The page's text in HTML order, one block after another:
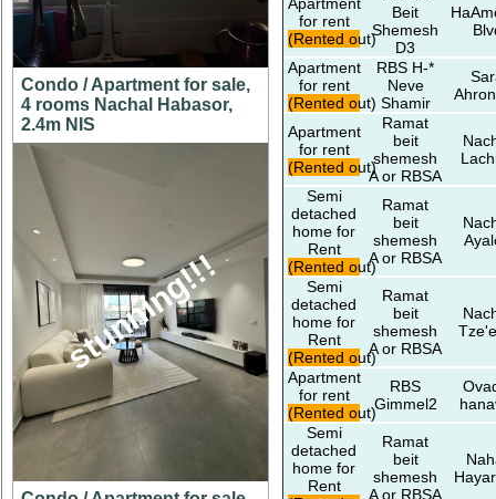
Condo / Apartment for sale,
4 rooms Nachal Habasor,
2.4m NIS
stunning!!!
for rent
(Rented out)
Beit
Shemesh
D3
Apartment
for rent
(Rented out)
RBS H-*
Neve
Shamir
Apartment
for rent
(Rented out)
Ramat
beit
shemesh
A or RBSA
Semi
detached
home for
Rent
(Rented out)
Ramat
beit
shemesh
A or RBSA
Semi
detached
home for
Rent
(Rented out)
Ramat
beit
shemesh
A or RBSA
Apartment
for rent
(Rented out)
RBS
Gimmel2
Semi
detached
home for
Rent
Ramat
beit
shemesh
A or RBSA